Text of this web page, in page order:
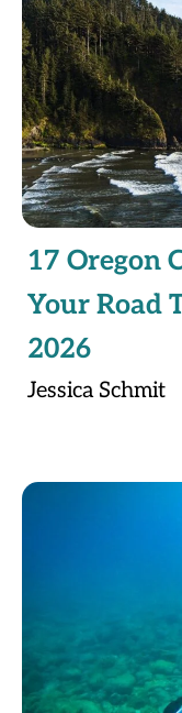
17 Oregon
Your Road
2026
Jessica Schmit